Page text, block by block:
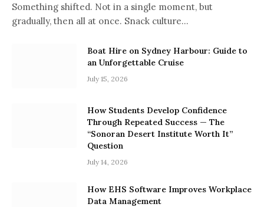
Something shifted. Not in a single moment, but
gradually, then all at once. Snack culture…
Boat Hire on Sydney Harbour: Guide to
an Unforgettable Cruise
July 15, 2026
How Students Develop Confidence
Through Repeated Success — The
“Sonoran Desert Institute Worth It”
Question
July 14, 2026
How EHS Software Improves Workplace
Data Management